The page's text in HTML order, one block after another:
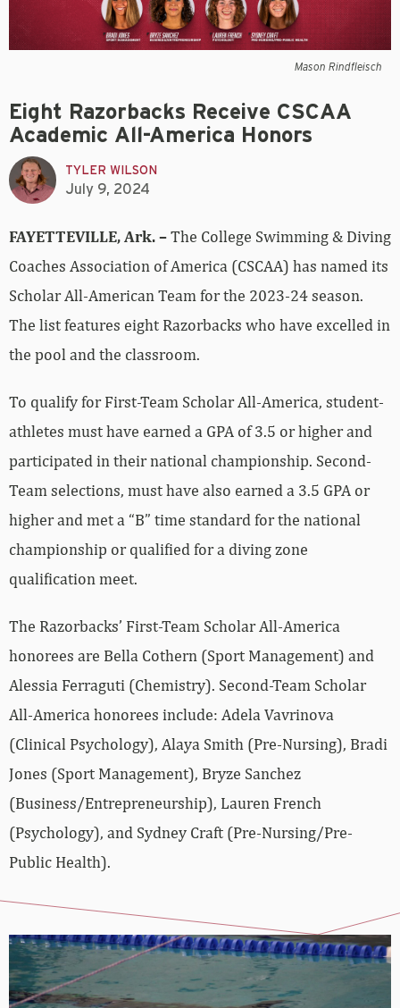
Mason Rindfleisch
Eight Razorbacks Receive CSCAA
Academic All-America Honors
TYLER WILSON
July 9, 2024
FAYETTEVILLE, Ark. –The College Swimming & Diving
Coaches Association of America (CSCAA) has named its
Scholar All-American Team for the 2023-24 season.
The list features eight Razorbacks who have excelled in
the pool and the classroom.
To qualify for First-Team Scholar All-America, student-
athletes must have earned a GPA of 3.5 or higher and
participated in their national championship. Second-
Team selections, must have also earned a 3.5 GPA or
higher and met a “B” time standard for the national
championship or qualified for a diving zone
qualification meet.
The Razorbacks’ First-Team Scholar All-America
honorees are Bella Cothern (Sport Management) and
Alessia Ferraguti (Chemistry). Second-Team Scholar
All-America honorees include: Adela Vavrinova
(Clinical Psychology), Alaya Smith (Pre-Nursing), Bradi
Jones (Sport Management), Bryze Sanchez
(Business/Entrepreneurship), Lauren French
(Psychology), and Sydney Craft (Pre-Nursing/Pre-
Public Health).